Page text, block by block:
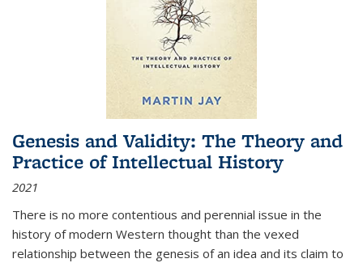
Genesis and Validity: The Theory and
Practice of Intellectual History
2021
There is no more contentious and perennial issue in the
history of modern Western thought than the vexed
relationship between the genesis of an idea and its claim to